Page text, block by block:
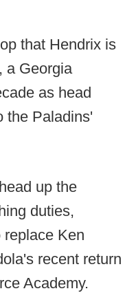
that Hendrix is
a Georgia
as head
the Paladins'
up the
duties,
Ken
recent return
Academy.